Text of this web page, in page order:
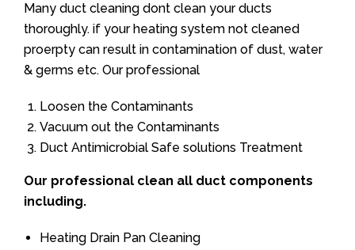
Many duct cleaning dont clean your ducts
thoroughly. if your heating system not cleaned
proerpty can result in contamination of dust, water
& germs etc. Our professional
Loosen the Contaminants
Vacuum out the Contaminants
Duct Antimicrobial Safe solutions Treatment
Our professional clean all duct components
including.
Heating Drain Pan Cleaning